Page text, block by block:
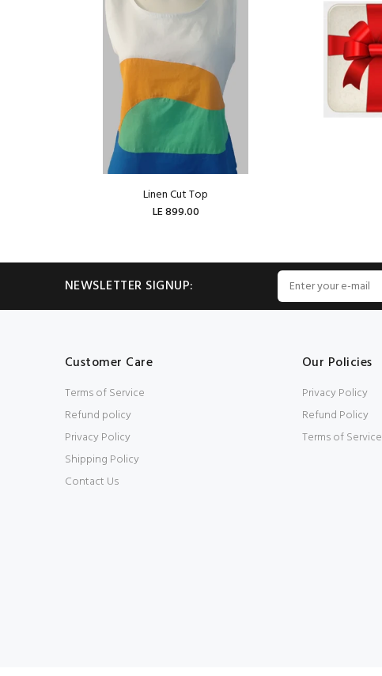
Linen Cut Top
LE 899.00
NEWSLETTER SIGNUP:
Customer Care
Terms of Service
Refund policy
Privacy Policy
Shipping Policy
Contact Us
Our Policies
Privacy Policy
Refund Policy
Terms of Service